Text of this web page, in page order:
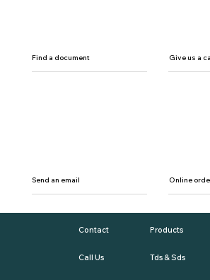
Find a document Give us a
Send an email Online
Contact
Call Us
Products
Tds & Sds